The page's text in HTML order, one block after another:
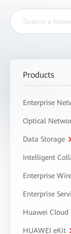
Products
Enterprise
Optical
Data Storage
Intelligent
Enterprise
Enterprise
Huawei Cloud
HUAWEI eKit